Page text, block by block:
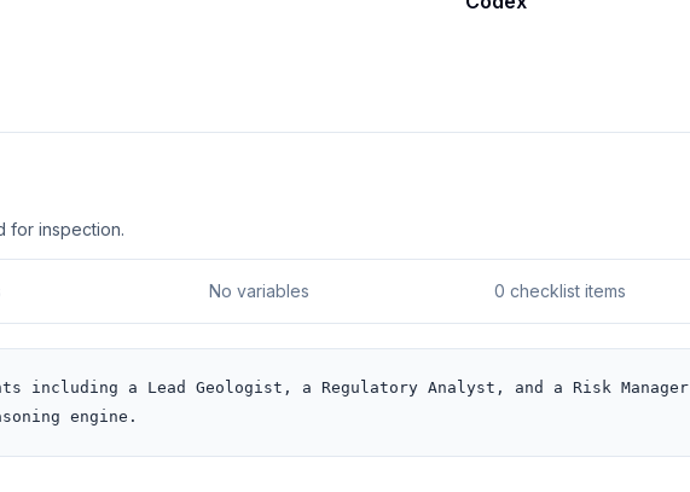
for inspection.
No variables 0 checklist items
including a Lead Geologist, a Regulatory Analyst, and a Risk Manager
engine.